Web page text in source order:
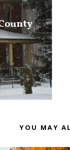
YOU MAY